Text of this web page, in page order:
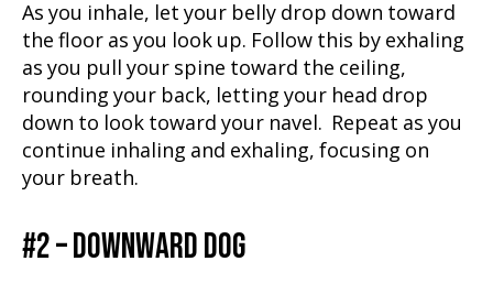
As you inhale, let your belly drop down toward
the floor as you look up. Follow this by exhaling
as you pull your spine toward the ceiling,
rounding your back, letting your head drop
down to look toward your navel. Repeat as you
continue inhaling and exhaling, focusing on
your breath.
#2 – DOWNWARD DOG